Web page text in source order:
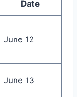
Date
June 12
June 13